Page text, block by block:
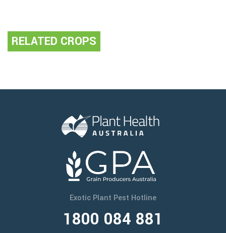
RELATED CROPS
Exotic Plant Pest Hotline
1800 084 881